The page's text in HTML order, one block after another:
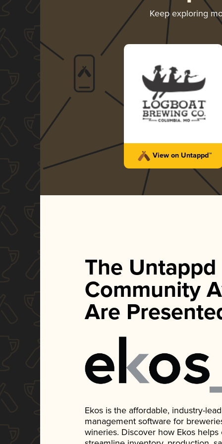
Keep exploring
View on Untappd™
The Untappd
Community
Are
Ekos is the affordable, industry-
management software for
wineries. Discover how Ekos